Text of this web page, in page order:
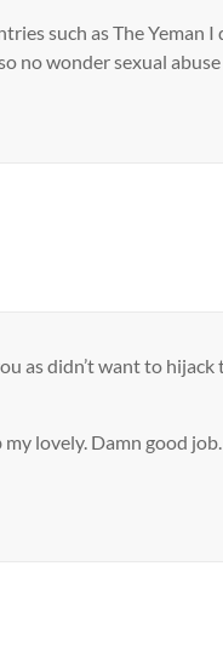
such as The Yeman I
no wonder sexual
as didn’t want to hijack
lovely. Damn good job.